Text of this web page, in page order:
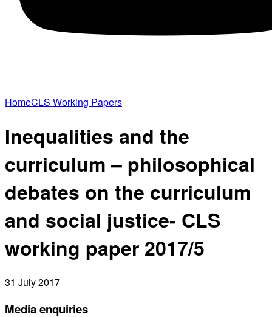
HomeCLS Working Papers
Inequalities and the
curriculum – philosophical
debates on the curriculum
and social justice- CLS
working paper 2017/5
31 July 2017
Media enquiries